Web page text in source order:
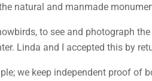
natural and manmade
to see and photograph
Linda and I accepted this by
we keep independent proof of